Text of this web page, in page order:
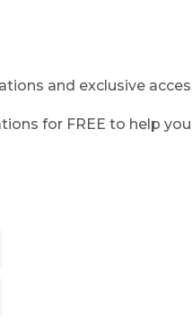
and exclusive
for FREE to help